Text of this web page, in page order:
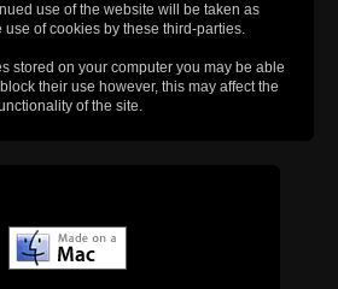
use of the website will be taken as
use of cookies by these third-parties.
stored on your computer you may be able
their use however, this may affect the
of the site.